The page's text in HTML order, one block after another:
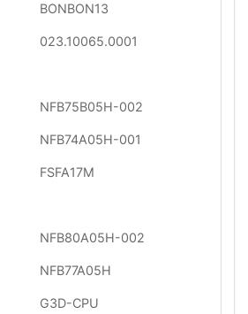
BONBON13
023.10065.0001
NFB75B05H-002
NFB74A05H-001
FSFA17M
NFB80A05H-002
NFB77A05H
G3D-CPU